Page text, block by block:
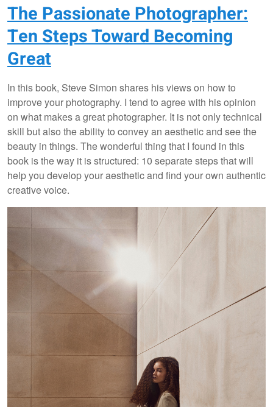
The Passionate Photographer:
Ten Steps Toward Becoming
Great
In this book, Steve Simon shares his views on how to
improve your photography. I tend to agree with his opinion
on what makes a great photographer. It is not only technical
skill but also the ability to convey an aesthetic and see the
beauty in things. The wonderful thing that I found in this
book is the way it is structured: 10 separate steps that will
help you develop your aesthetic and find your own authentic
creative voice.